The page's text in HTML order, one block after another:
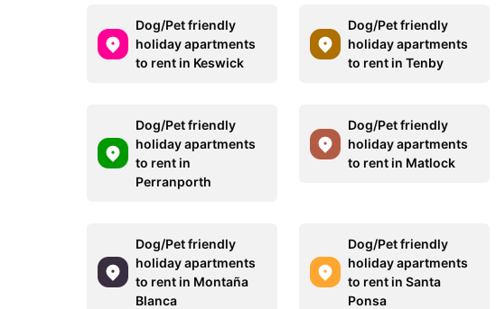
Dog/Pet friendly
holiday apartments
to rent in Keswick
Dog/Pet friendly
holiday apartments
to rent in Tenby
Dog/Pet friendly
holiday apartments
to rent in
Perranporth
Dog/Pet friendly
holiday apartments
to rent in Matlock
Dog/Pet friendly
holiday apartments
to rent in Montaña
Blanca
Dog/Pet friendly
holiday apartments
to rent in Santa
Ponsa